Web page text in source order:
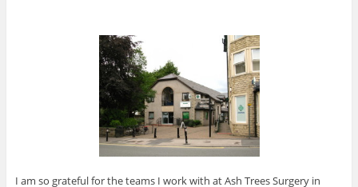
I am so grateful for the teams I work with at Ash Trees Surgery in